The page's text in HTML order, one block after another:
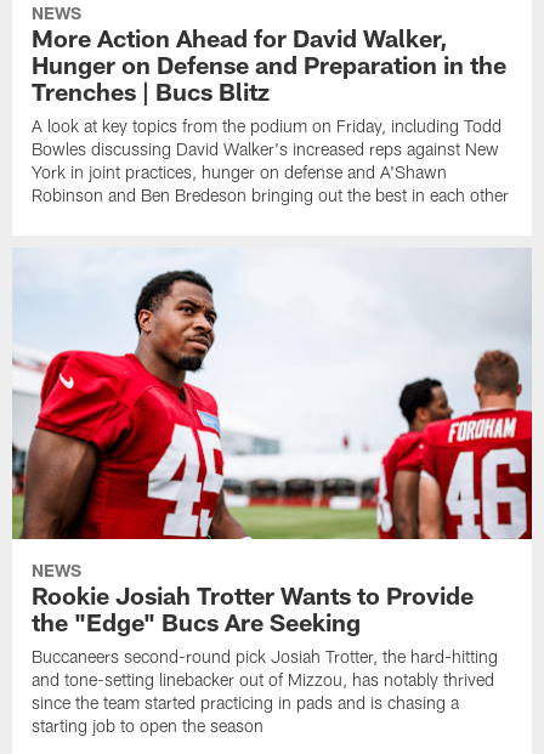
NEWS
More Action Ahead for David Walker,
Hunger on Defense and Preparation in the
Trenches | Bucs Blitz
A look at key topics from the podium on Friday, including Todd
Bowles discussing David Walker's increased reps against New
York in joint practices, hunger on defense and A'Shawn
Robinson and Ben Bredeson bringing out the best in each other
NEWS
Rookie Josiah Trotter Wants to Provide
the "Edge" Bucs Are Seeking
Buccaneers second-round pick Josiah Trotter, the hard-hitting
and tone-setting linebacker out of Mizzou, has notably thrived
since the team started practicing in pads and is chasing a
starting job to open the season